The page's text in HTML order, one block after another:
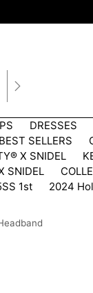
DRESSES
BEST SELLERS
X SNIDEL
SNIDEL
1st 2024